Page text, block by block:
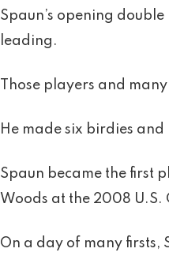
Spaun’s opening
leading.
Those players and
He made six birdies
Spaun became the first
Woods at the 2008 U.S.
On a day of many firsts,